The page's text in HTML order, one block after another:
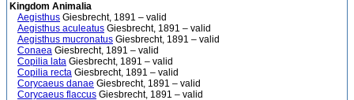
Kingdom Animalia
Aegisthus Giesbrecht, 1891 – valid
Aegisthus aculeatus Giesbrecht, 1891 – valid
Aegisthus mucronatus Giesbrecht, 1891 – valid
Conaea Giesbrecht, 1891 – valid
Copilia lata Giesbrecht, 1891 – valid
Copilia recta Giesbrecht, 1891 – valid
Corycaeus danae Giesbrecht, 1891 – valid
Corycaeus flaccus Giesbrecht, 1891 – valid